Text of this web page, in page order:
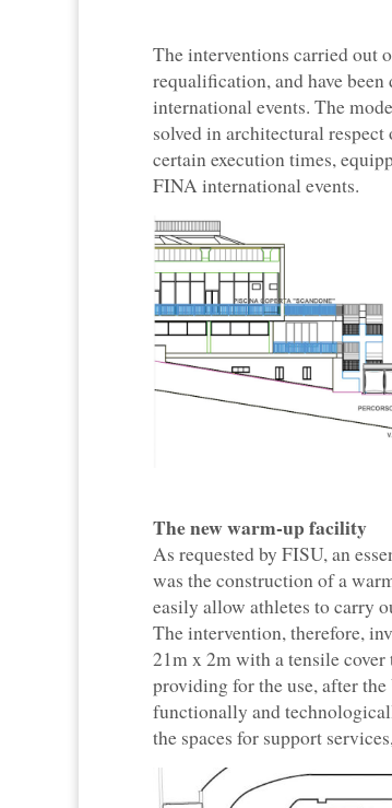
The interventions carried out
requalification, and have
international events. The
solved in architectural
certain execution times,
FINA international events.
The new warm-up facility
As requested by FISU, an
was the construction of a
easily allow athletes to carry
The intervention, therefore,
21m x 2m with a tensile cover
providing for the use, after
functionally and
the spaces for support